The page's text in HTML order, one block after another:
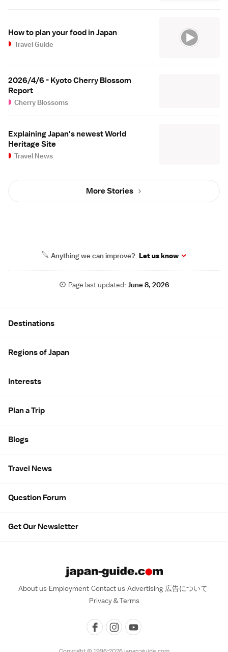
How to plan your food in Japan
Travel Guide
2026/4/6 - Kyoto Cherry Blossom
Report
Cherry Blossoms
Explaining Japan's newest World
Heritage Site
Travel News
More Stories
Anything we can improve? Let us know
Page last updated: June 8, 2026
Destinations
Regions of Japan
Interests
Plan a Trip
Blogs
Travel News
Question Forum
Get Our Newsletter
About us Employment Contact us Advertising 広告について
Privacy & Terms